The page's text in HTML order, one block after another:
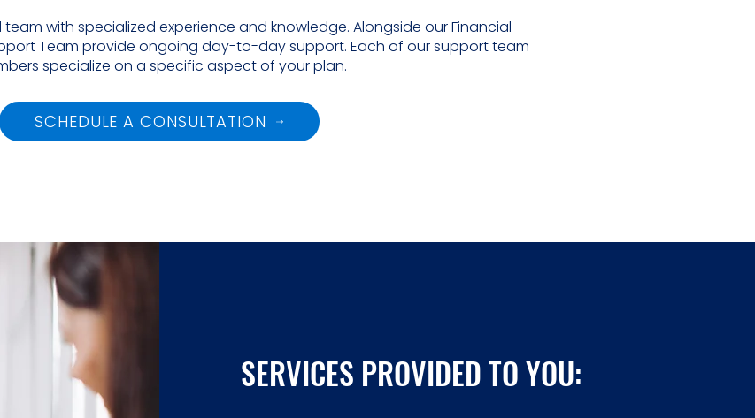
with specialized experience and knowledge. Alongside our Financial
Team provide ongoing day-to-day support. Each of our support team
specialize on a specific aspect of your plan.
SCHEDULE A CONSULTATION
SERVICES PROVIDED TO YOU: